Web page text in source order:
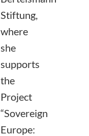
Stiftung,
where
she
supports
the
Project
“Sovereign
Europe: